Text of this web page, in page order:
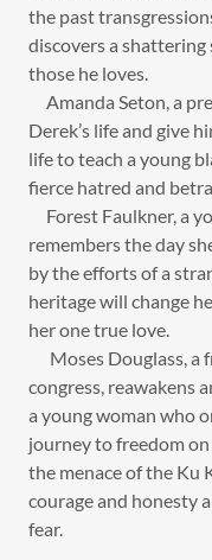
the past
discovers a
those he loves.
Amanda Seton, a
Derek’s life and give
life to teach a young
fierce hatred and
Forest Faulkner, a
remembers the day
by the efforts of a
heritage will change
her one true love.
Moses Douglass, a
congress, reawakens
a young woman who
journey to freedom
the menace of the Ku
courage and honesty
fear.